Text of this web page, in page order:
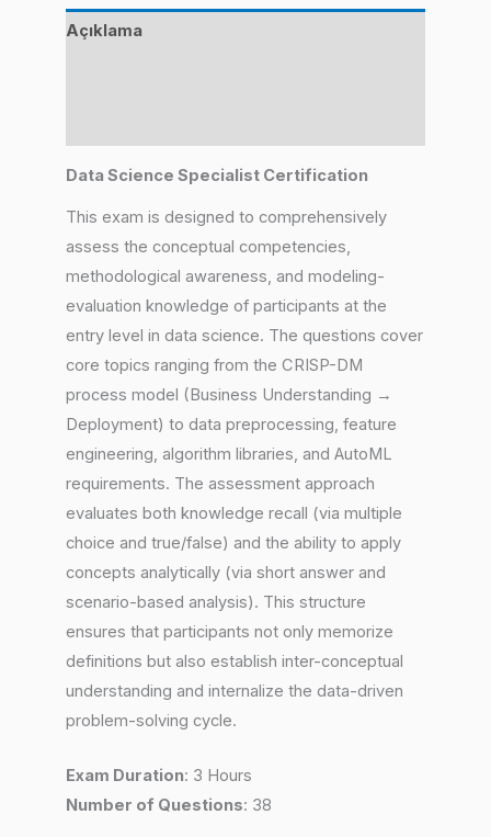
Açıklama
Data Science Specialist Certification
This exam is designed to comprehensively
assess the conceptual competencies,
methodological awareness, and modeling-
evaluation knowledge of participants at the
entry level in data science. The questions cover
core topics ranging from the CRISP-DM
process model (Business Understanding →
Deployment) to data preprocessing, feature
engineering, algorithm libraries, and AutoML
requirements. The assessment approach
evaluates both knowledge recall (via multiple
choice and true/false) and the ability to apply
concepts analytically (via short answer and
scenario-based analysis). This structure
ensures that participants not only memorize
definitions but also establish inter-conceptual
understanding and internalize the data-driven
problem-solving cycle.
Exam Duration: 3 Hours
Number of Questions: 38